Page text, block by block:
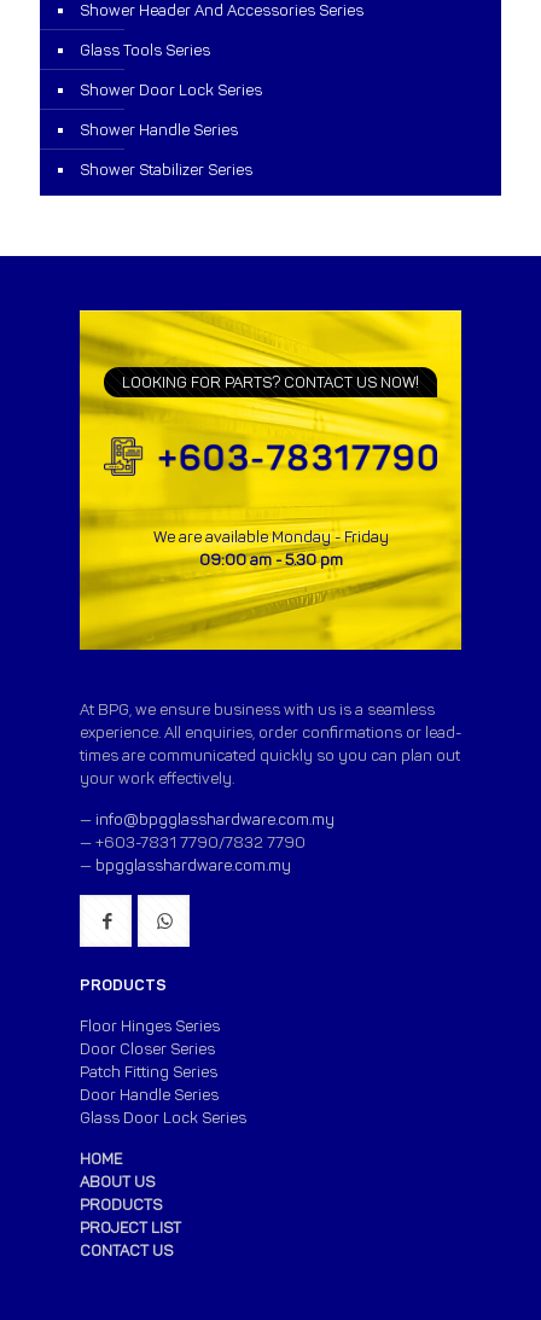
Shower Header And Accessories Series
Glass Tools Series
Shower Door Lock Series
Shower Handle Series
Shower Stabilizer Series
LOOKING FOR PARTS? CONTACT US NOW!
We are available Monday - Friday
09:00 am - 5.30 pm
At BPG, we ensure business with us is a seamless
experience. All enquiries, order confirmations or lead-
times are communicated quickly so you can plan out
your work effectively.
— info@bpgglasshardware.com.my
— +603-7831 7790/7832 7790
— bpgglasshardware.com.my
PRODUCTS
Floor Hinges Series
Door Closer Series
Patch Fitting Series
Door Handle Series
Glass Door Lock Series
HOME
ABOUT US
PRODUCTS
PROJECT LIST
CONTACT US